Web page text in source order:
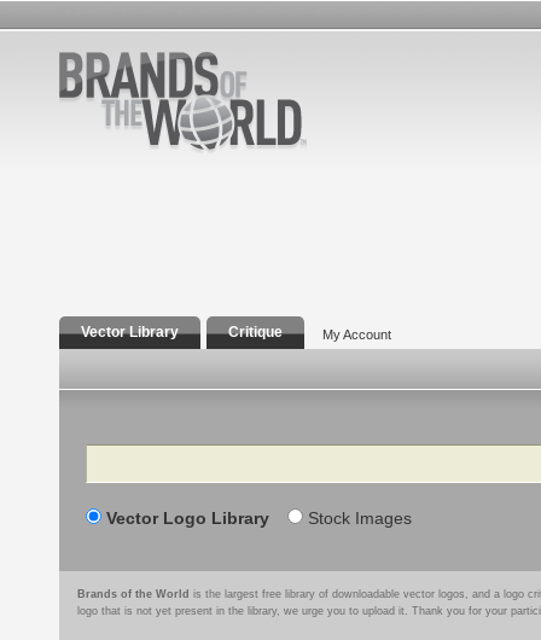
Vector Library Critique My Account
Search
Vector Logo Library Stock Images
Brands of the World is the largest free library of downloadable vector logos, and a logo
logo that is not yet present in the library, we urge you to upload it. Thank you for your